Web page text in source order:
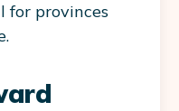
for provinces